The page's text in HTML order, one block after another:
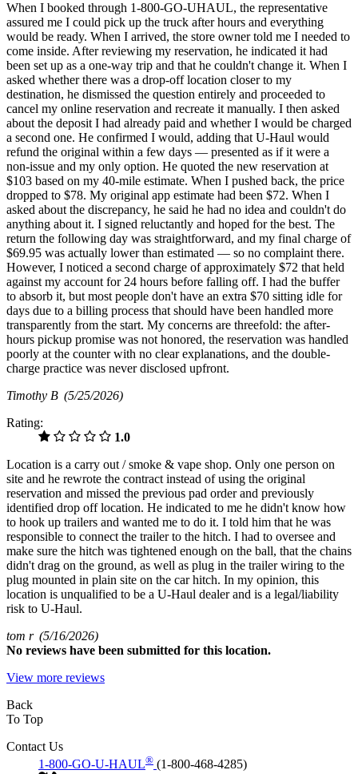
When I booked through 1-800-GO-UHAUL, the representative
assured me I could pick up the truck after hours and everything
would be ready. When I arrived, the store owner told me I needed to
come inside. After reviewing my reservation, he indicated it had
been set up as a one-way trip and that he couldn't change it. When I
asked whether there was a drop-off location closer to my
destination, he dismissed the question entirely and proceeded to
cancel my online reservation and recreate it manually. I then asked
about the deposit I had already paid and whether I would be charged
a second one. He confirmed I would, adding that U-Haul would
refund the original within a few days — presented as if it were a
non-issue and my only option. He quoted the new reservation at
$103 based on my 40-mile estimate. When I pushed back, the price
dropped to $78. My original app estimate had been $72. When I
asked about the discrepancy, he said he had no idea and couldn't do
anything about it. I signed reluctantly and hoped for the best. The
return the following day was straightforward, and my final charge of
$69.95 was actually lower than estimated — so no complaint there.
However, I noticed a second charge of approximately $72 that held
against my account for 24 hours before falling off. I had the buffer
to absorb it, but most people don't have an extra $70 sitting idle for
days due to a billing process that should have been handled more
transparently from the start. My concerns are threefold: the after-
hours pickup promise was not honored, the reservation was handled
poorly at the counter with no clear explanations, and the double-
charge practice was never disclosed upfront.
Timothy B (5/25/2026)
Rating:
1.0
Location is a carry out / smoke & vape shop. Only one person on
site and he rewrote the contract instead of using the original
reservation and missed the previous pad order and previously
identified drop off location. He indicated to me he didn't know how
to hook up trailers and wanted me to do it. I told him that he was
responsible to connect the trailer to the hitch. I had to oversee and
make sure the hitch was tightened enough on the ball, that the chains
didn't drag on the ground, as well as plug in the trailer wiring to the
plug mounted in plain site on the car hitch. In my opinion, this
location is unqualified to be a U-Haul dealer and is a legal/liability
risk to U-Haul.
tom r (5/16/2026)
No reviews have been submitted for this location.
View more reviews
Back
To Top
Contact Us
1-800-GO-U-HAUL® (1-800-468-4285)